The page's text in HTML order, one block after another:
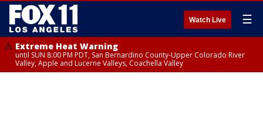
Watch Live ☰
Extreme Heat Warning
until SUN 8:00 PM PDT, San Bernardino County-Upper Colorado River
Valley, Apple and Lucerne Valleys, Coachella Valley